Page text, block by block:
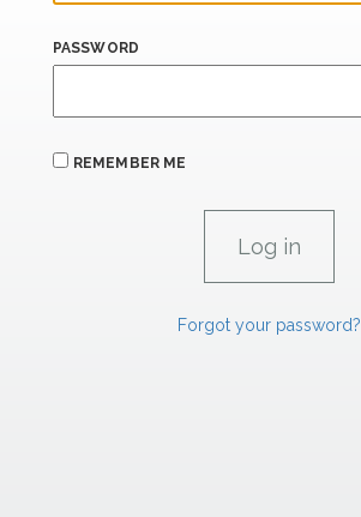
PASSWORD
REMEMBER ME
Forgot your password?